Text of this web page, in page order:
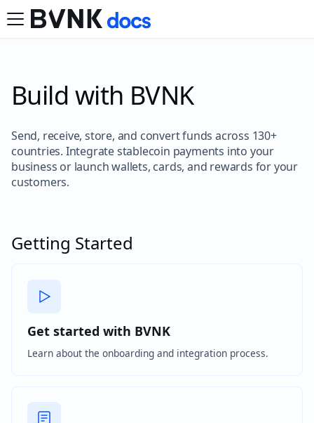
Build with BVNK
Send, receive, store, and convert funds across 130+
countries. Integrate stablecoin payments into your
business or launch wallets, cards, and rewards for your
customers.
Getting Started
Get started with BVNK
Learn about the onboarding and integration process.